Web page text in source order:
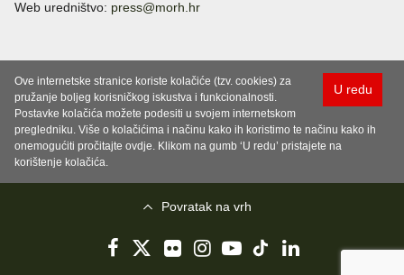
Web uredništvo: press@morh.hr
U redu
Ove internetske stranice koriste kolačiće (tzv. cookies) za
pružanje boljeg korisničkog iskustva i funkcionalnosti.
Postavke kolačića možete podesiti u svojem internetskom
pregledniku. Više o kolačićima i načinu kako ih koristimo te načinu kako ih
onemogućiti pročitajte ovdje. Klikom na gumb ‘U redu’ pristajete na
korištenje kolačića.
Povratak na vrh